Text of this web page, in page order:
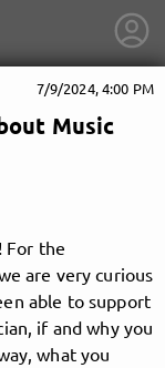
7/9/2024, 4:00 PM
Music
For the
are very curious
able to support
if and why you
what you